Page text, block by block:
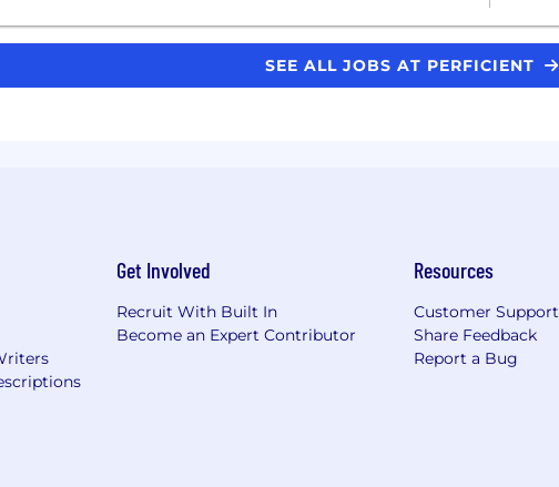
SEE ALL JOBS AT PERFICIENT
Get Involved
Recruit With Built In
Become an Expert Contributor
Resources
Customer Support
Share Feedback
Report a Bug